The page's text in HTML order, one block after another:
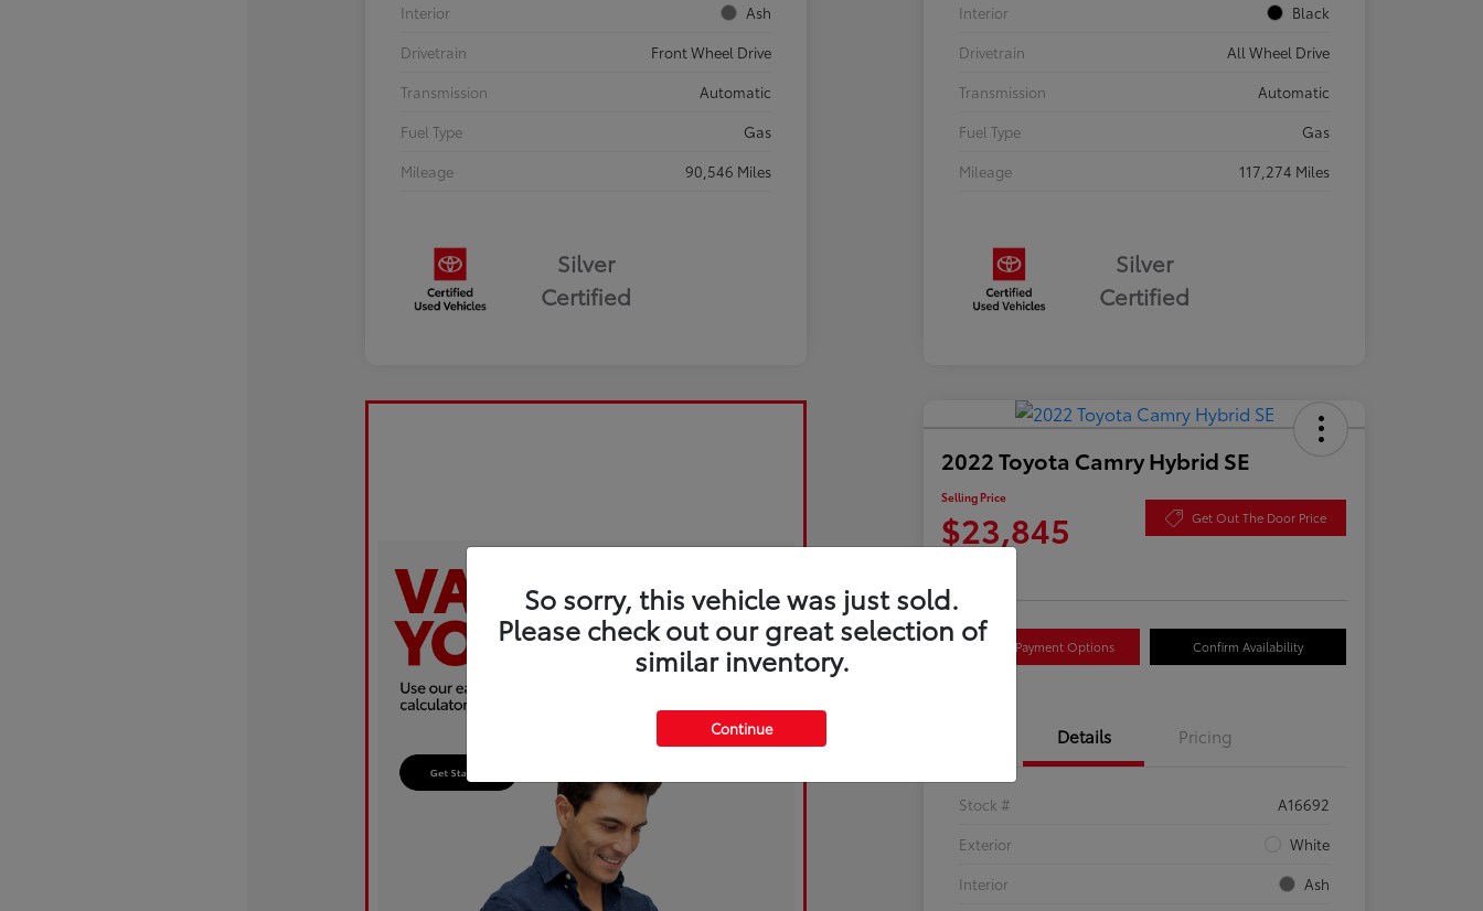
Interior
Ash
Drivetrain
Front Wheel Drive
Transmission
Automatic
Fuel Type
Gas
Mileage
90,546 Miles
Silver
Certified
Interior
Black
Drivetrain
All Wheel Drive
Transmission
Automatic
Fuel Type
Gas
Mileage
117,274 Miles
Silver
Certified
2022 Toyota Camry Hybrid SE
Selling Price
$23,845 Get Out The Door Price
Explore Payment Options Confirm Availability
Details Pricing
Stock #
A16692
Exterior
White
Interior
Ash
So sorry, this vehicle was just sold.
Please check out our great selection of
similar inventory.
Continue